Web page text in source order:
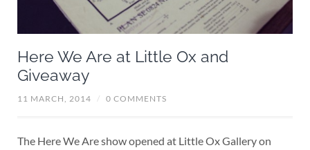
Here We Are at Little Ox and
Giveaway
11 MARCH, 2014 / 0 COMMENTS
The Here We Are show opened at Little Ox Gallery on